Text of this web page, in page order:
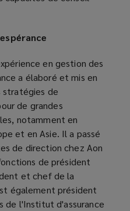
en gestion des
a élaboré et mis en
de
de grandes
notamment en
et en Asie. Il a passé
de direction chez Aon
de président
et chef de la
également président
de l'Institut d'assurance